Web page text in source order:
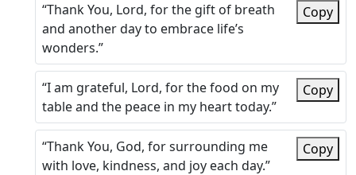
“Thank You, Lord, for the gift of breath
and another day to embrace life’s
wonders.”
Copy
“I am grateful, Lord, for the food on my
table and the peace in my heart today.”
Copy
“Thank You, God, for surrounding me
with love, kindness, and joy each day.”
Copy